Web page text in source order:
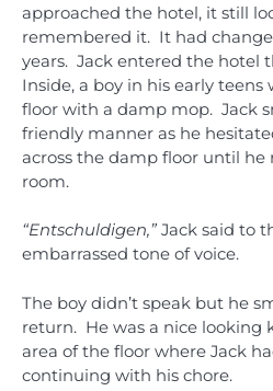
approached the hotel, it still
remembered it. It had
years. Jack entered the hotel
Inside, a boy in his early
floor with a damp mop. Jack
friendly manner as he
across the damp floor until he
room.
“Entschuldigen,” Jack said to
embarrassed tone of voice.
The boy didn’t speak but he
return. He was a nice looking
area of the floor where Jack
continuing with his chore.